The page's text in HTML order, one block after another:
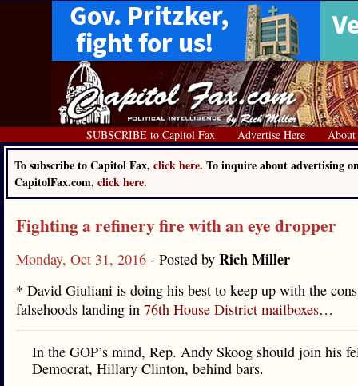
SUBSCRIBE to Capitol Fax Advertise Here About
To subscribe to Capitol Fax, click here. To inquire about advertising
CapitolFax.com, click here.
Fighting a refinery fire with an eye dropper
Monday, Oct 31, 2016 - Posted by Rich Miller
* David Giuliani is doing his best to keep up with the
falsehoods landing in 76th House District mailboxes…
In the GOP’s mind, Rep. Andy Skoog should join his
Democrat, Hillary Clinton, behind bars.